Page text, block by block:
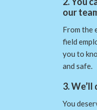
our
From the
field
you to
and safe.
3.
You